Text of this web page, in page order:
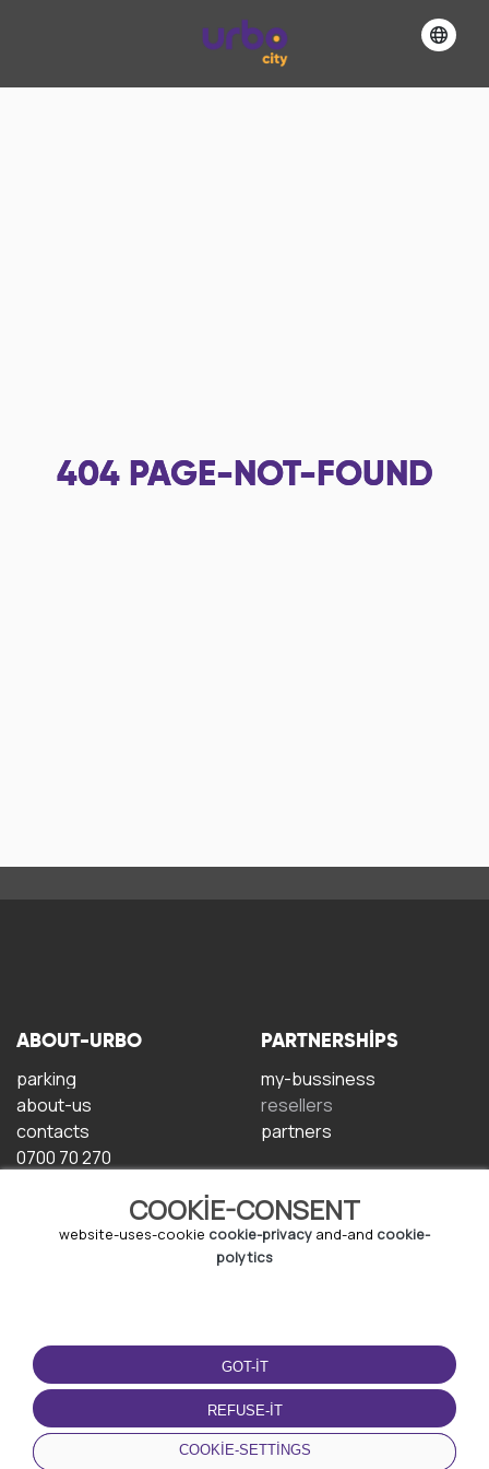
404 PAGE-NOT-FOUND
COOKIE-CONSENT
website-uses-cookie cookie-privacy and-and cookie-
polytics
GOT-IT
REFUSE-IT
COOKIE-SETTINGS
ABOUT-URBO
parking
about-us
contacts
0700 70 270
PARTNERSHIPS
my-bussiness
resellers
partners
TERMS-OF-USE
terms-and-conditions
privacy-policy
cookie-policy
DOWNLOAD-APP